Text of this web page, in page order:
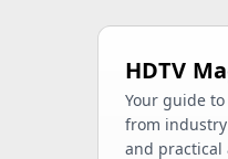
HDTV
Your guide
from
and practical